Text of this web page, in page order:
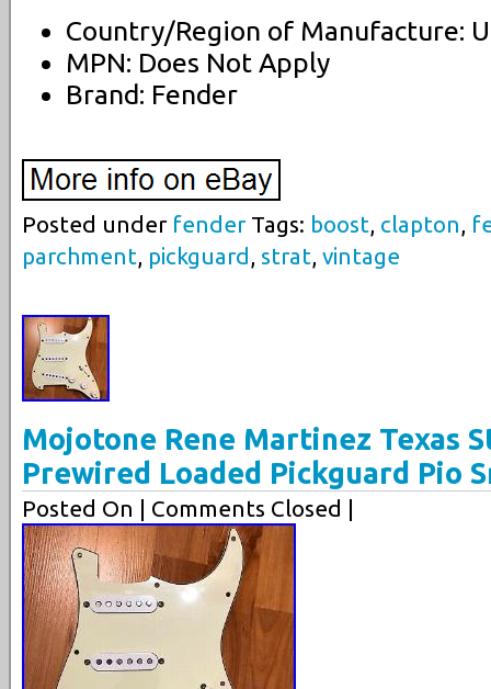
Country/Region of Manufacture:
MPN: Does Not Apply
Brand: Fender
Posted under fenderTags: boost clapton
parchment pickguard strat vintage
Mojotone Rene Martinez Texas
Prewired Loaded Pickguard Pio
Posted On | Comments Closed |